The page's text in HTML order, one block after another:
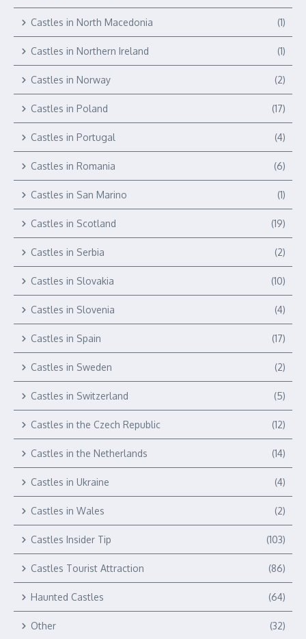
Castles in North Macedonia (1)
Castles in Northern Ireland (1)
Castles in Norway (2)
Castles in Poland (17)
Castles in Portugal (4)
Castles in Romania (6)
Castles in San Marino (1)
Castles in Scotland (19)
Castles in Serbia (2)
Castles in Slovakia (10)
Castles in Slovenia (4)
Castles in Spain (17)
Castles in Sweden (2)
Castles in Switzerland (5)
Castles in the Czech Republic (12)
Castles in the Netherlands (14)
Castles in Ukraine (4)
Castles in Wales (2)
Castles Insider Tip (103)
Castles Tourist Attraction (86)
Haunted Castles (64)
Other (32)